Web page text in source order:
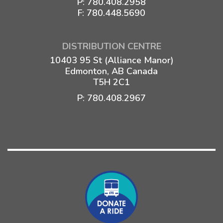
F: 780.448.5690
DISTRIBUTION CENTRE
10403 95 St (Alliance Manor)
Edmonton, AB Canada
T5H 2C1
P: 780.408.2967